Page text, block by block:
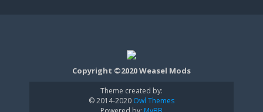
Copyright ©2020 Weasel Mods
Theme created by:
© 2014-2020 Owl Themes